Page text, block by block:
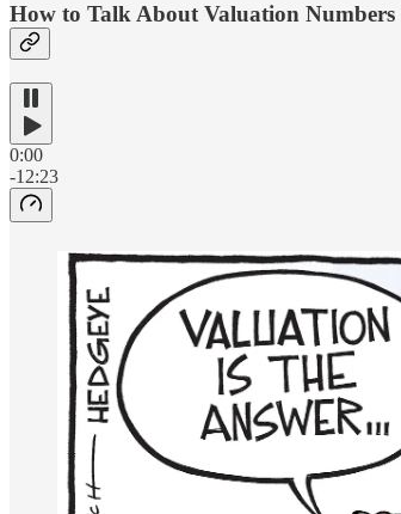
How to Talk About Valuation Numbers
0:00
-12:23